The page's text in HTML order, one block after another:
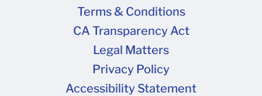
Terms & Conditions
CA Transparency Act
Legal Matters
Privacy Policy
Accessibility Statement